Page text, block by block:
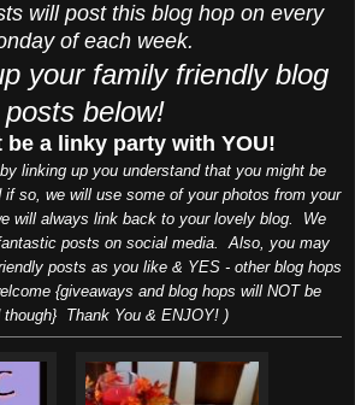
will post this blog hop on every
of each week.
your family friendly blog
posts below!
be a linky party with YOU!
linking up you understand that you might be
if so, we will use some of your photos from your
will always link back to your lovely blog. We
posts on social media. Also, you may
posts as you like & YES - other blog hops
{giveaways and blog hops will NOT be
though} Thank You & ENJOY! )